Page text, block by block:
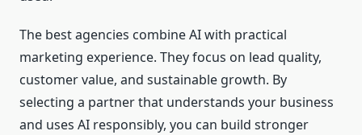
The best agencies combine AI with practical
marketing experience. They focus on lead quality,
customer value, and sustainable growth. By
selecting a partner that understands your business
and uses AI responsibly, you can build stronger